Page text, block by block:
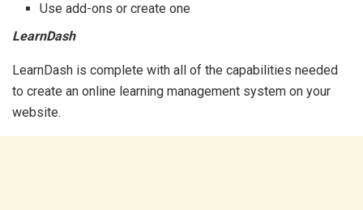
Use add-ons or create one
LearnDash
LearnDash is complete with all of the capabilities needed
to create an online learning management system on your
website.